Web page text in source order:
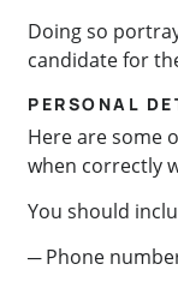
Doing so
candidate for
PERSONAL
Here are some
when correctly
You should
─ Phone